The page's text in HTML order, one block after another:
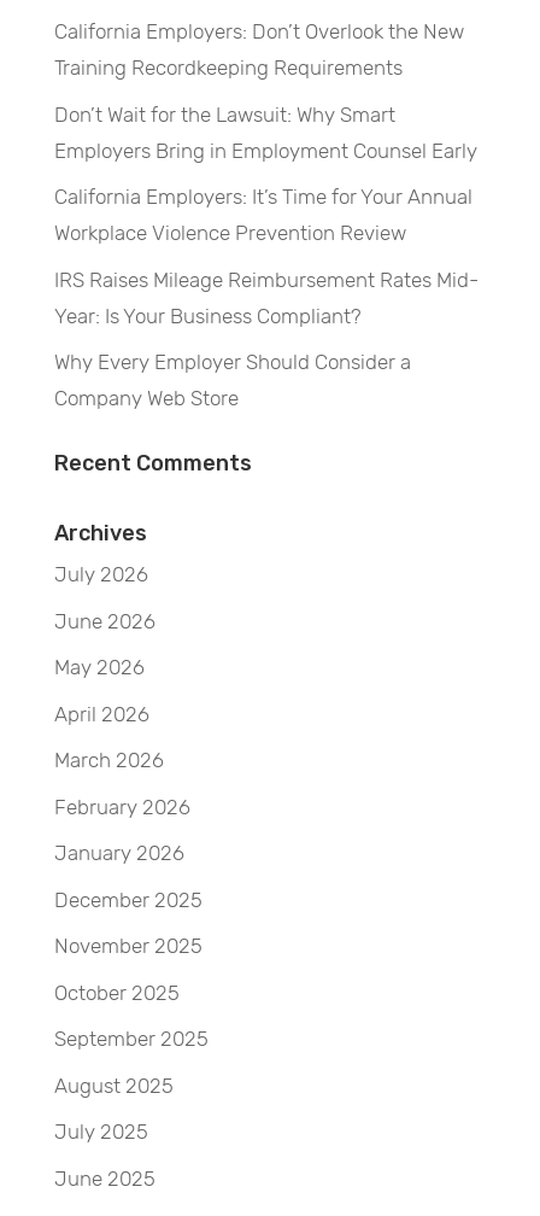
California Employers: Don’t Overlook the New
Training Recordkeeping Requirements
Don’t Wait for the Lawsuit: Why Smart
Employers Bring in Employment Counsel Early
California Employers: It’s Time for Your Annual
Workplace Violence Prevention Review
IRS Raises Mileage Reimbursement Rates Mid-
Year: Is Your Business Compliant?
Why Every Employer Should Consider a
Company Web Store
Recent Comments
Archives
July 2026
June 2026
May 2026
April 2026
March 2026
February 2026
January 2026
December 2025
November 2025
October 2025
September 2025
August 2025
July 2025
June 2025